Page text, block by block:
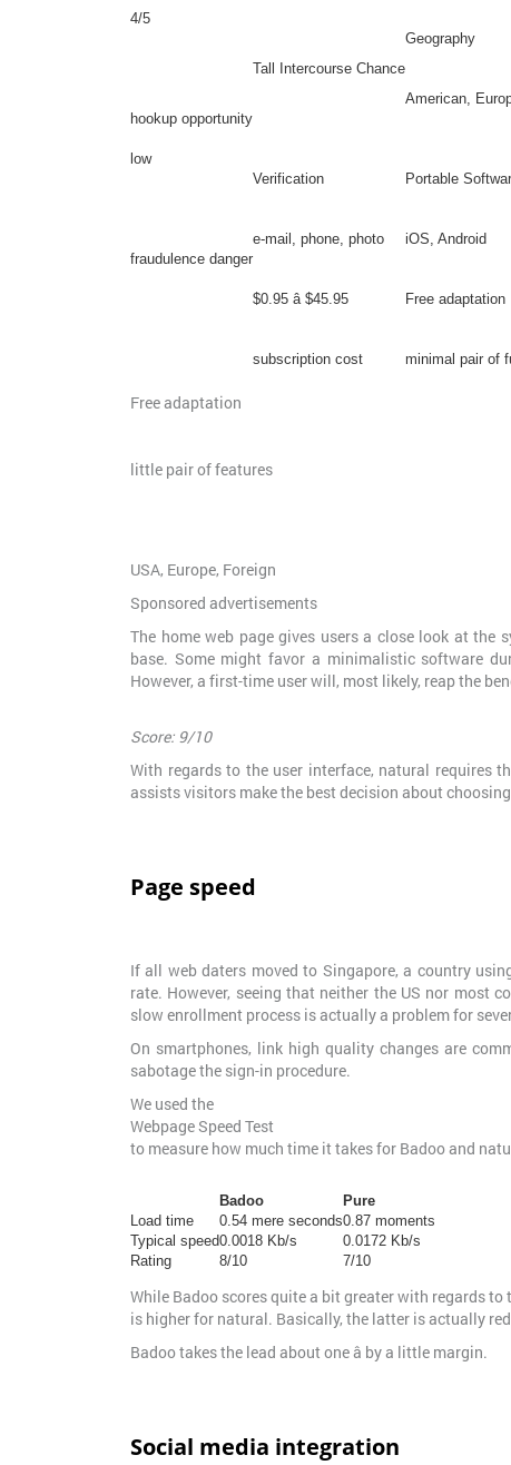
4/5
hookup opportunity
Tall Intercourse Chance
Geography
American,
low
fraudulence danger
Verification
e-mail, phone, photo
Portable
iOS, Android
$0.95 â $45.95
subscription cost
Free adaptation
minimal pair of
Free adaptation
little pair of features
USA, Europe, Foreign
Sponsored advertisements
The home web page gives users a close look at the
base. Some might favor a minimalistic software
However, a first-time user will, most likely, reap the
Score: 9/10
With regards to the user interface, natural requires
assists visitors make the best decision about
Page speed
If all web daters moved to Singapore, a country
rate. However, seeing that neither the US nor most
slow enrollment process is actually a problem for
On smartphones, link high quality changes are
sabotage the sign-in procedure.
We used the
Webpage Speed Test
to measure how much time it takes for Badoo and
Badoo
Pure
Load time
0.54 mere seconds0.87 moments
Typical speed0.0018 Kb/s
0.0172 Kb/s
Rating
8/10 7/10
While Badoo scores quite a bit greater with regards
is higher for natural. Basically, the latter is actually
Badoo takes the lead about one â by a little margin.
Social media integration